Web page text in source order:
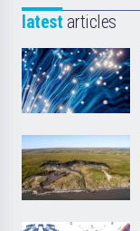
latest articles